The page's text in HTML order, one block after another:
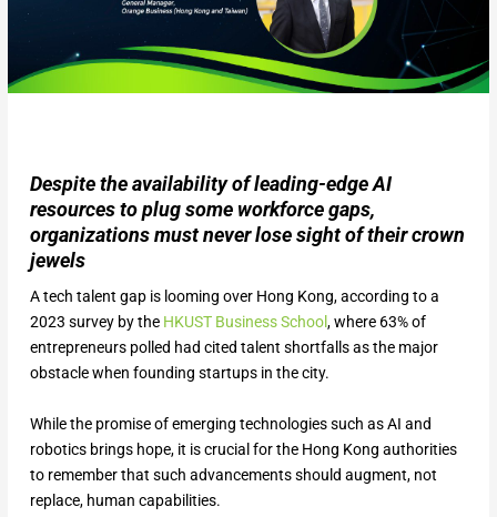
Despite the availability of leading-edge AI
resources to plug some workforce gaps,
organizations must never lose sight of their crown
jewels
A tech talent gap is looming over Hong Kong, according to a
2023 survey by the HKUST Business School, where 63% of
entrepreneurs polled had cited talent shortfalls as the major
obstacle when founding startups in the city.
While the promise of emerging technologies such as AI and
robotics brings hope, it is crucial for the Hong Kong authorities
to remember that such advancements should augment, not
replace, human capabilities.